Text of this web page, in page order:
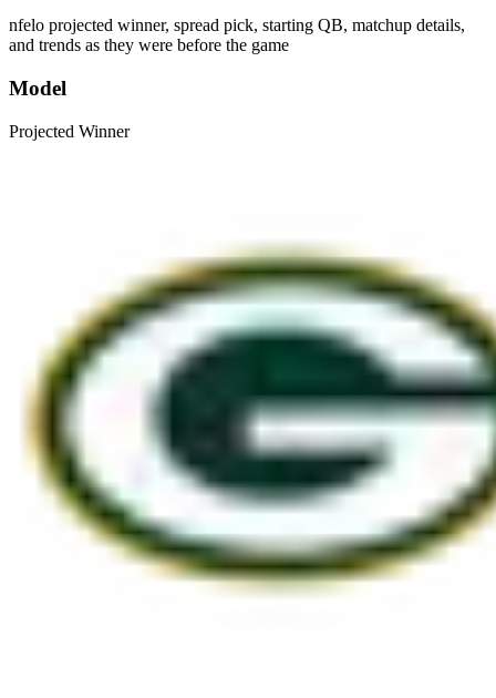
nfelo projected winner, spread pick, starting QB, matchup details,
and trends as they were before the game
Model
Projected Winner